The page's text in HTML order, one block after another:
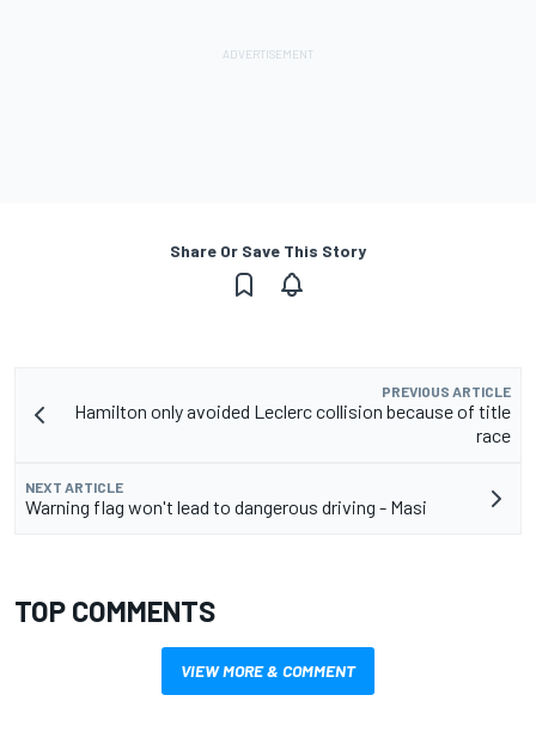
Share Or Save This Story
PREVIOUS ARTICLE
Hamilton only avoided Leclerc collision because of title
race
NEXT ARTICLE
Warning flag won't lead to dangerous driving - Masi
TOP COMMENTS
VIEW MORE & COMMENT